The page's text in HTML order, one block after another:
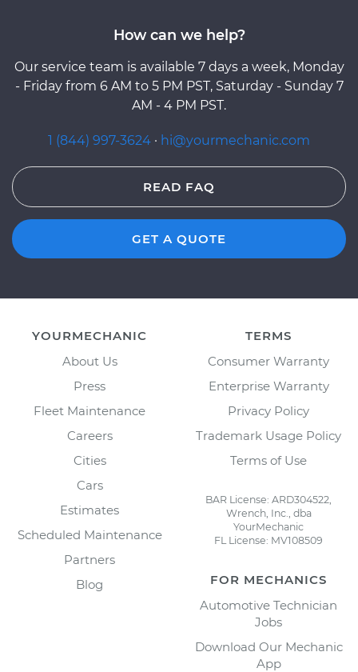
How can we help?
Our service team is available 7 days a week, Monday
- Friday from 6 AM to 5 PM PST, Saturday - Sunday 7
AM - 4 PM PST.
1 (844) 997-3624 · hi@yourmechanic.com
READ FAQ
GET A QUOTE
YOURMECHANIC
About Us
Press
Fleet Maintenance
Careers
Cities
Cars
Estimates
Scheduled Maintenance
Partners
Blog
TERMS
Consumer Warranty
Enterprise Warranty
Privacy Policy
Trademark Usage Policy
Terms of Use
BAR License: ARD304522,
Wrench, Inc., dba
YourMechanic
FL License: MV108509
FOR MECHANICS
Automotive Technician
Jobs
Download Our Mechanic
App